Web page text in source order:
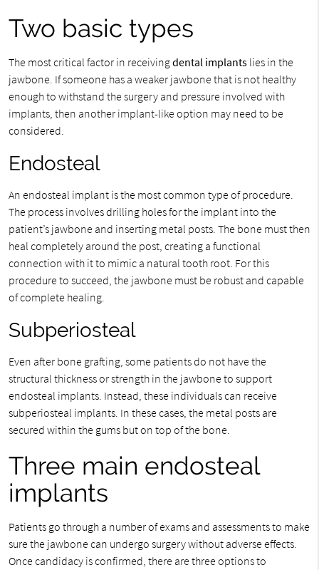
Two basic types
The most critical factor in receivingdental implantslies in the
jawbone. If someone has a weaker jawbone that is not healthy
enough to withstand the surgery and pressure involved with
implants, then another implant-like option may need to be
considered.
Endosteal
An endosteal implant is the most common type of procedure.
The process involves drilling holes for the implant into the
patient’s jawbone and inserting metal posts. The bone must then
heal completely around the post, creating a functional
connection with it to mimic a natural tooth root. For this
procedure to succeed, the jawbone must be robust and capable
of complete healing.
Subperiosteal
Even after bone grafting, some patients do not have the
structural thickness or strength in the jawbone to support
endosteal implants. Instead, these individuals can receive
subperiosteal implants. In these cases, the metal posts are
secured within the gums but on top of the bone.
Three main endosteal
implants
Patients go through a number of exams and assessments to make
sure the jawbone can undergo surgery without adverse effects.
Once candidacy is confirmed, there are three options to